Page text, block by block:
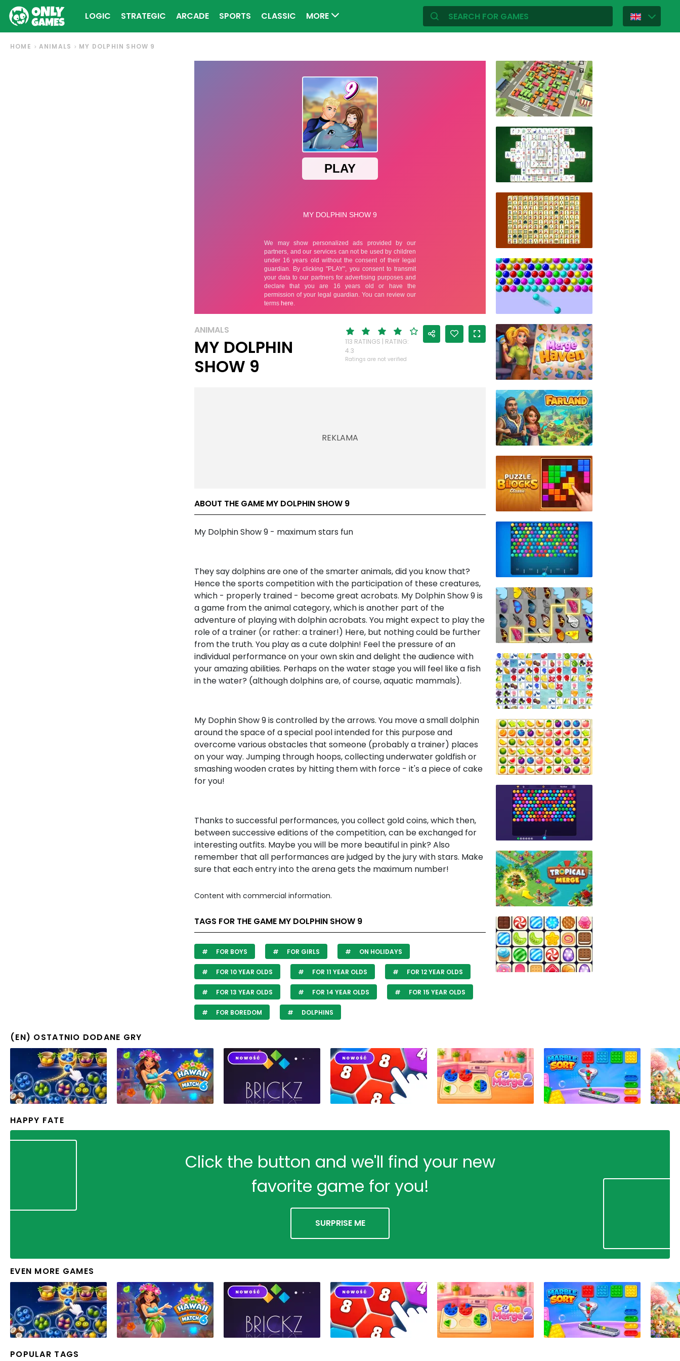
LOGIC STRATEGIC ARCADE SPORTS CLASSIC MORE
HOME ANIMALS MY DOLPHIN SHOW 9
ANIMALS
MY DOLPHIN
SHOW 9
113 RATINGS | RATING:
4.3
Ratings are not verified
ABOUT THE GAME MY DOLPHIN SHOW 9
My Dolphin Show 9 - maximum stars fun
They say dolphins are one of the smarter animals, did you know that?
Hence the sports competition with the participation of these creatures,
which - properly trained - become great acrobats. My Dolphin Show 9 is
a game from the animal category, which is another part of the
adventure of playing with dolphin acrobats. You might expect to play the
role of a trainer (or rather: a trainer!) Here, but nothing could be further
from the truth. You play as a cute dolphin! Feel the pressure of an
individual performance on your own skin and delight the audience with
your amazing abilities. Perhaps on the water stage you will feel like a fish
in the water? (although dolphins are, of course, aquatic mammals).
My Dophin Show 9 is controlled by the arrows. You move a small dolphin
around the space of a special pool intended for this purpose and
overcome various obstacles that someone (probably a trainer) places
on your way. Jumping through hoops, collecting underwater goldfish or
smashing wooden crates by hitting them with force - it's a piece of cake
for you!
Thanks to successful performances, you collect gold coins, which then,
between successive editions of the competition, can be exchanged for
interesting outfits. Maybe you will be more beautiful in pink? Also
remember that all performances are judged by the jury with stars. Make
sure that each entry into the arena gets the maximum number!
Content with commercial information.
TAGS FOR THE GAME MY DOLPHIN SHOW 9
FOR BOYS FOR GIRLS ON HOLIDAYS
FOR 10 YEAR OLDS FOR 11 YEAR OLDS FOR 12 YEAR OLDS
FOR 13 YEAR OLDS FOR 14 YEAR OLDS FOR 15 YEAR OLDS
FOR BOREDOM DOLPHINS
(EN) OSTATNIO DODANE GRY
HAPPY FATE
Click the button and we'll find your new
favorite game for you!
SURPRISE ME
EVEN MORE GAMES
POPULAR TAGS